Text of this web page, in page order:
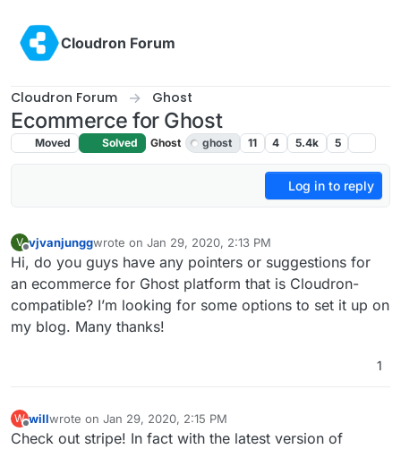
Cloudron Forum
Cloudron Forum Ghost
Ecommerce for Ghost
Moved Solved Ghost ghost 11 4 5.4k 5
Log in to reply
V
Offline
vjvanjunggwrote on Jan 29, 2020, 2:13 PM
last edited by girishJan 29, 2020, 5:41 PM
Hi, do you guys have any pointers or suggestions for
an ecommerce for Ghost platform that is Cloudron-
compatible? I’m looking for some options to set it up on
my blog. Many thanks!
1
W
Offline
willwrote on Jan 29, 2020, 2:15 PM
last edited by
Check out stripe! In fact with the latest version of